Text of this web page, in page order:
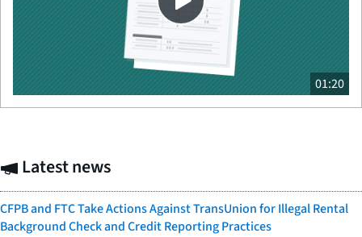
01:20
Latest news
CFPB and FTC Take Actions Against TransUnion for Illegal Rental
Background Check and Credit Reporting Practices